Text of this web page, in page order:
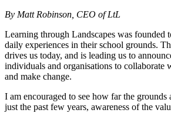
By Matt Robinson, CEO of LtL
Learning through Landscapes was founded
daily experiences in their school grounds.
drives us today, and is leading us to
individuals and organisations to
and make change.
I am encouraged to see how far the grounds
just the past few years, awareness of the